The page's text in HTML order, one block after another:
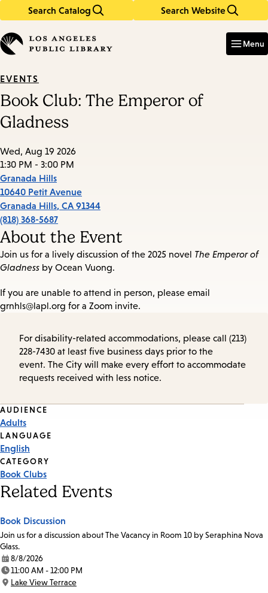
Search Catalog Search Website
in
keywords
Menu
EVENTS
Book Club: The Emperor of
Gladness
Wed, Aug 19 2026
1:30 PM - 3:00 PM
Granada Hills
10640 Petit Avenue
Granada Hills, CA 91344
(818) 368-5687
About the Event
Join us for a lively discussion of the 2025 novel The Emperor of
Gladness by Ocean Vuong.
If you are unable to attend in person, please email
grnhls@lapl.org for a Zoom invite.
For disability-related accommodations, please call (213)
228-7430 at least five business days prior to the
event. The City will make every effort to accommodate
requests received with less notice.
Event
Tags
AUDIENCE
Adults
LANGUAGE
English
CATEGORY
Book Clubs
Related Events
Book Discussion
Join us for a discussion about The Vacancy in Room 10 by Seraphina Nova
Glass.
Date:
8/8/2026
Time:
11:00 AM - 12:00 PM
Location:
Lake View Terrace